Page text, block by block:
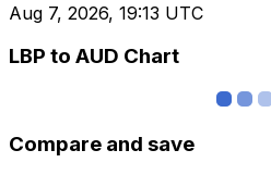
Aug 7, 2026, 19:13 UTC
LBP to AUD Chart
Compare and save